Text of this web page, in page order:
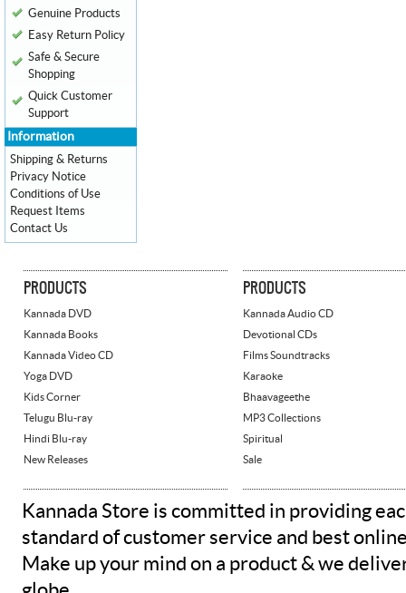
Genuine Products
Easy Return Policy
Safe & Secure
Shopping
Quick Customer
Support
Information
Shipping & Returns
Privacy Notice
Conditions of Use
Request Items
Contact Us
PRODUCTS
Kannada DVD
Kannada Books
Kannada Video CD
Yoga DVD
Kids Corner
Telugu Blu-ray
Hindi Blu-ray
New Releases
PRODUCTS
Kannada Audio CD
Devotional CDs
Films Soundtracks
Karaoke
Bhaavageethe
MP3 Collections
Spiritual
Sale
Kannada Store is committed in providing
standard of customer service and best
Make up your mind on a product & we